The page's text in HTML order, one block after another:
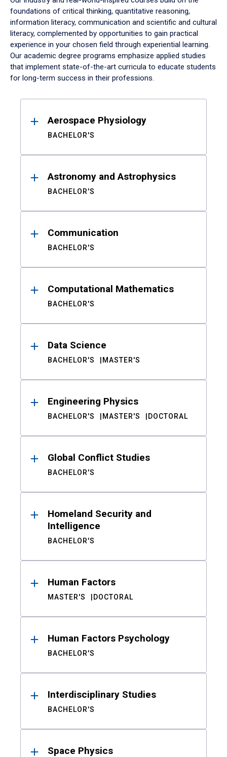
foundations of critical thinking, quantitative reasoning,
information literacy, communication and scientific and cultural
literacy, complemented by opportunities to gain practical
experience in your chosen field through experiential learning.
Our academic degree programs emphasize applied studies
that implement state-of-the-art curricula to educate students
for long-term success in their professions.
ResultsAerospace Physiology
BACHELOR'S
Astronomy and Astrophysics
BACHELOR'S
Communication
BACHELOR'S
Computational Mathematics
BACHELOR'S
Data Science
BACHELOR'S MASTER'S
Engineering Physics
BACHELOR'S MASTER'S DOCTORAL
Global Conflict Studies
BACHELOR'S
Homeland Security and
Intelligence
BACHELOR'S
Human Factors
MASTER'S DOCTORAL
Human Factors Psychology
BACHELOR'S
Interdisciplinary Studies
BACHELOR'S
Space Physics